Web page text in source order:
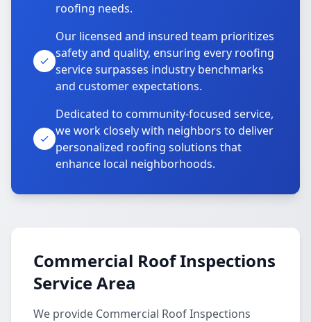
roofing needs.
Our licensed and insured team prioritizes
safety and quality, ensuring every roofing
service surpasses industry benchmarks
and customer expectations.
Dedicated to community-focused service,
we work closely with neighbors to deliver
personalized roofing solutions that
enhance local neighborhoods.
Commercial Roof Inspections
Service Area
We provide Commercial Roof Inspections